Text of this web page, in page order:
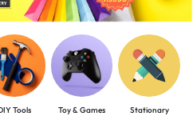
great deals! Start shopping or
view products added.
What's New
Tools Toy & Games Stationary